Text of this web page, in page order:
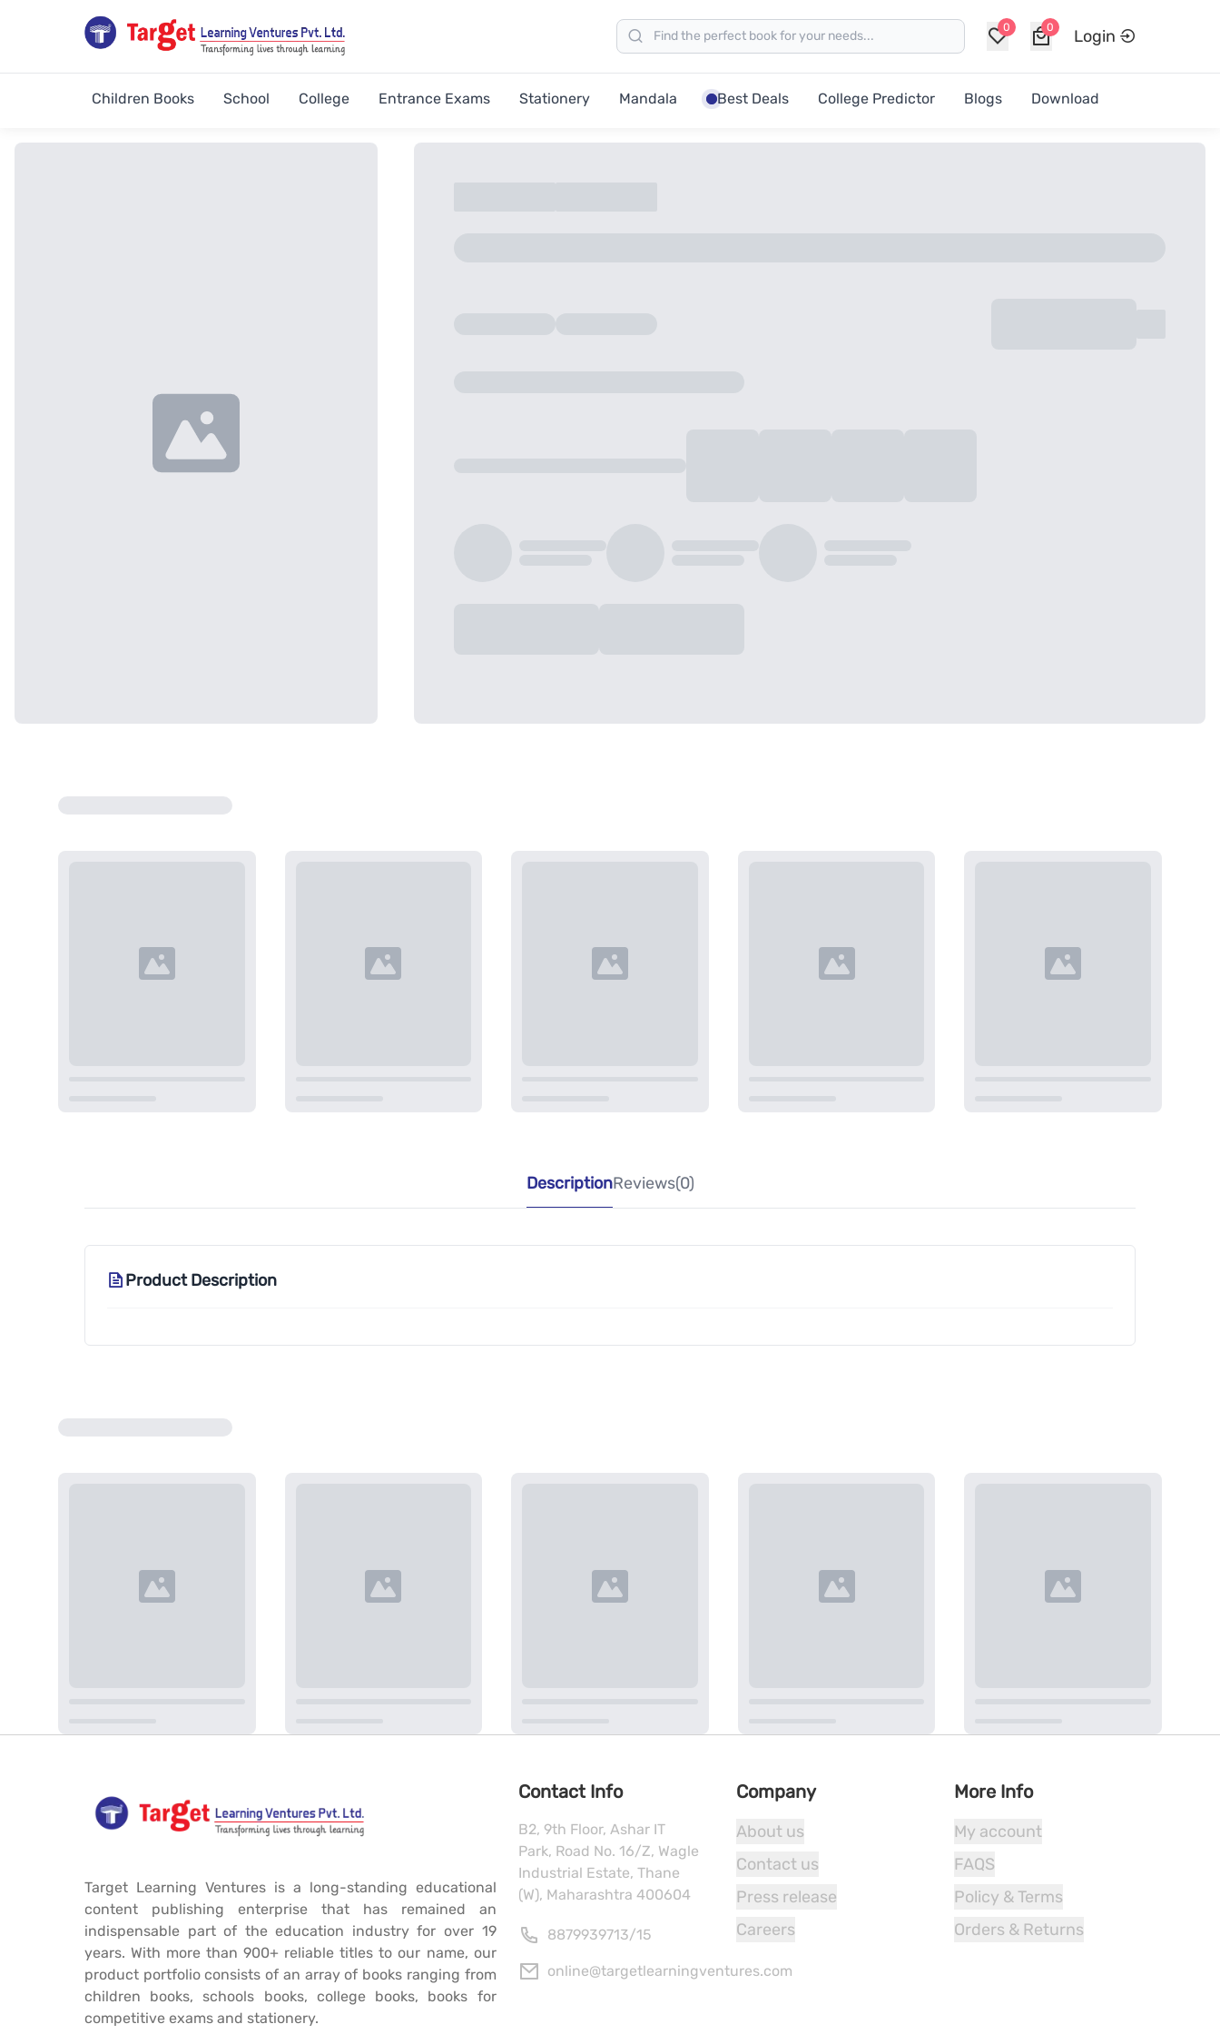
0 0 Login
Children Books School College Entrance Exams Stationery Mandala Best Deals College Predictor Blogs Download
DescriptionReviews(0)
Product Description
Target Learning Ventures is a long-standing educational
content publishing enterprise that has remained an
indispensable part of the education industry for over 19
years. With more than 900+ reliable titles to our name, our
product portfolio consists of an array of books ranging from
children books, schools books, college books, books for
competitive exams and stationery.
Contact Info
B2, 9th Floor, Ashar IT
Park, Road No. 16/Z, Wagle
Industrial Estate, Thane
(W), Maharashtra 400604
8879939713/15
online@targetlearningventures.com
Company
About us
Contact us
Press release
Careers
More Info
My account
FAQS
Policy & Terms
Orders & Returns